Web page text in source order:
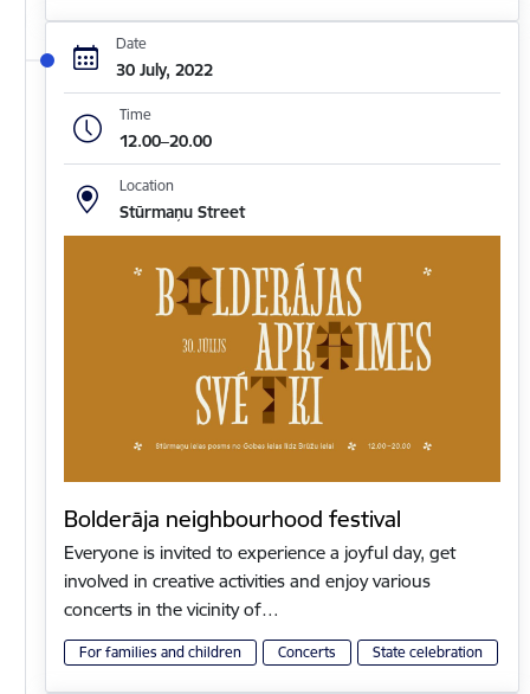
Date
30 July, 2022
Time
12.00–20.00
Location
Stūrmaņu Street
Bolderāja neighbourhood festival
Everyone is invited to experience a joyful day, get
involved in creative activities and enjoy various
concerts in the vicinity of…
For families and children Concerts State celebration